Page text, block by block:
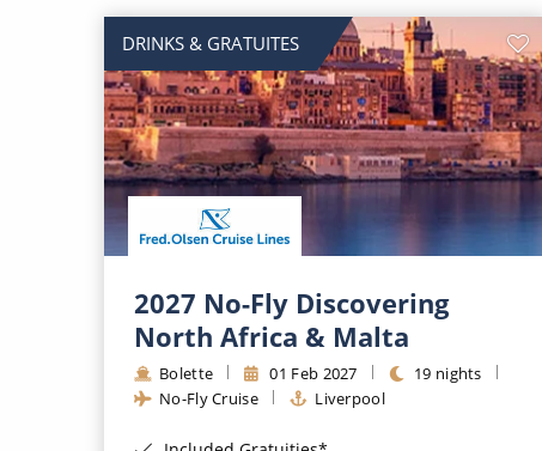
DRINKS & GRATUITES
2027 No-Fly Discovering
North Africa & Malta
Bolette 01 Feb 2027
19 nights
No-Fly Cruise
Liverpool